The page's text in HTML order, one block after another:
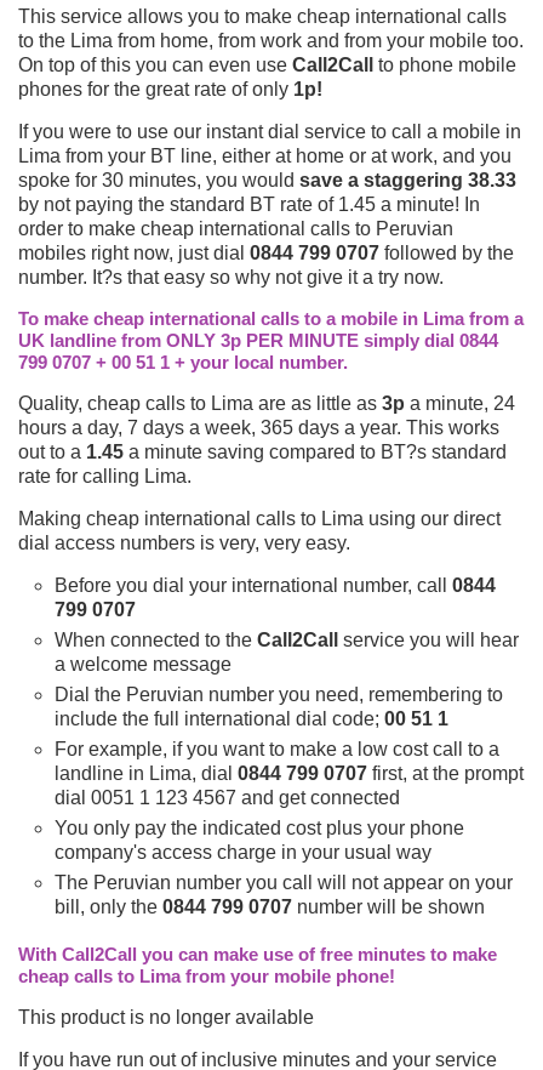
This service allows you to make cheap international calls
to the Lima from home, from work and from your mobile too.
On top of this you can even use Call2Call
to phone mobile
phones for the great rate of only 1p!
If you were to use our instant dial service to call a mobile in
Lima from your BT line, either at home or at work, and you
spoke for 30 minutes, you would save a staggering 38.33
by not paying the standard BT rate of 1.45 a minute! In
order to make cheap international calls to Peruvian
mobiles right now, just dial 0844 799 0707 followed by the
number. It?s that easy so why not give it a try now.
To make cheap international calls to a mobile in Lima from a
UK landline from ONLY 3p PER MINUTE simply dial 0844
799 0707 + 00 51 1 + your local number.
Quality, cheap calls to Lima are as little as 3p a minute, 24
hours a day, 7 days a week, 365 days a year. This works
out to a 1.45 a minute saving compared to BT?s standard
rate for calling Lima.
Making cheap international calls to Lima using our direct
dial access numbers is very, very easy.
Before you dial your international number, call 0844
799 0707
When connected to the Call2Call
service you will hear
a welcome message
Dial the Peruvian number you need, remembering to
include the full international dial code; 00 51 1
For example, if you want to make a low cost call to a
landline in Lima, dial 0844 799 0707 first, at the prompt
dial 0051 1 123 4567 and get connected
You only pay the indicated cost plus your phone
company's access charge in your usual way
The Peruvian number you call will not appear on your
bill, only the 0844 799 0707 number will be shown
With Call2Call you can make use of free minutes to make
cheap calls to Lima from your mobile phone!
This product is no longer available
If you have run out of inclusive minutes and your service